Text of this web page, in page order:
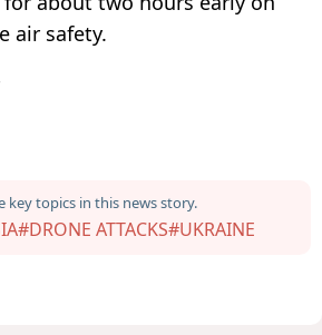
air safety.
key topics in this news story.
#DRONE ATTACKS#UKRAINE